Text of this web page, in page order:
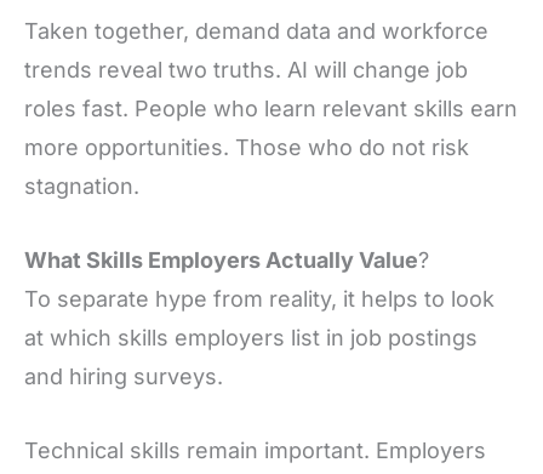
Taken together, demand data and workforce
trends reveal two truths. AI will change job
roles fast. People who learn relevant skills earn
more opportunities. Those who do not risk
stagnation.
What Skills Employers Actually Value?
To separate hype from reality, it helps to look
at which skills employers list in job postings
and hiring surveys.
Technical skills remain important. Employers